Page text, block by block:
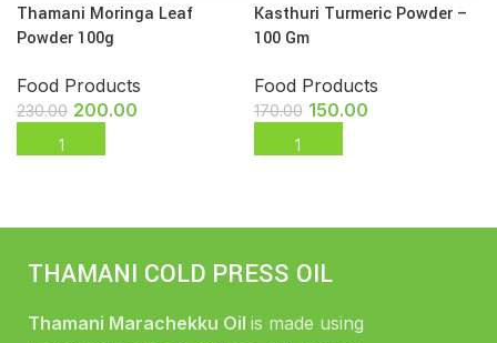
Thamani Moringa Leaf
Powder 100g
Food Products
230.00 200.00
Kasthuri Turmeric Powder –
100 Gm
Food Products
170.00 150.00
THAMANI COLD PRESS OIL
Thamani Marachekku Oil is made using